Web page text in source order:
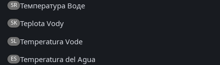
SR Температура Воде
SK Teplota Vody
SL Temperatura Vode
ES Temperatura del Agua